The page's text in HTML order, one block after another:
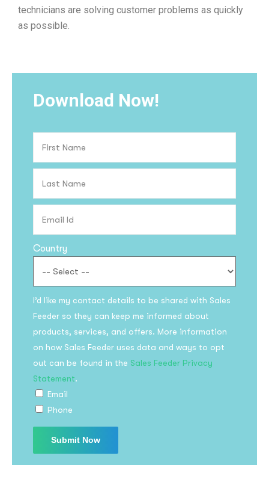
technicians are solving customer problems as quickly
as possible.
Download Now!
Country
I’d like my contact details to be shared with Sales
Feeder so they can keep me informed about
products, services, and offers. More information
on how Sales Feeder uses data and ways to opt
out can be found in the Sales Feeder Privacy
Statement.
Email
Phone